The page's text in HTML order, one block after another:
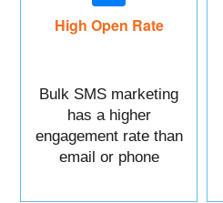
High Open Rate
Bulk SMS marketing
has a higher
engagement rate than
email or phone